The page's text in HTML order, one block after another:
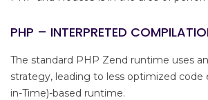
PHP – INTERPRETED
The standard PHP Zend runtime uses
strategy, leading to less optimized
in-Time)-based runtime.